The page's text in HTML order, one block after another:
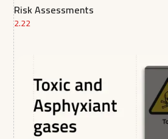
Risk Assessments
2.22